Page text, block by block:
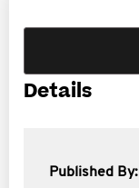
Details
Published By: